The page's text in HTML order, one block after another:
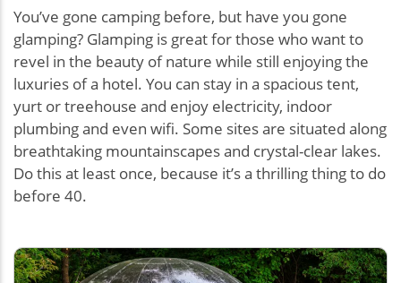
You’ve gone camping before, but have you gone
glamping? Glamping is great for those who want to
revel in the beauty of nature while still enjoying the
luxuries of a hotel. You can stay in a spacious tent,
yurt or treehouse and enjoy electricity, indoor
plumbing and even wifi. Some sites are situated along
breathtaking mountainscapes and crystal-clear lakes.
Do this at least once, because it’s a thrilling thing to do
before 40.